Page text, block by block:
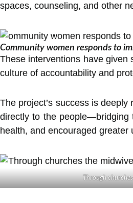
spaces, counseling, and other
Community women responds to
These interventions have given
culture of accountability and
The project’s success is
directly to the people—bridging
health, and encouraged
Through